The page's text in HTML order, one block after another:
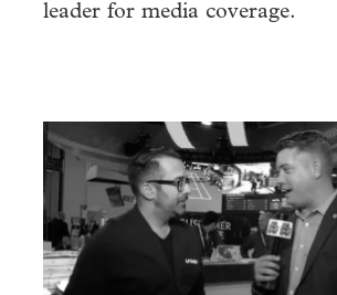
leader for media coverage.